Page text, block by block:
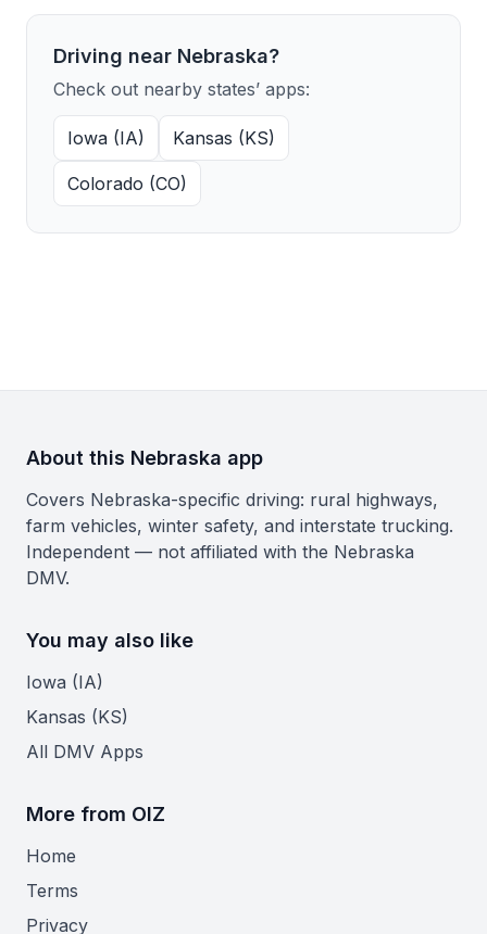
Driving near Nebraska?
Check out nearby states’ apps:
Iowa (IA) Kansas (KS)
Colorado (CO)
About this Nebraska app
Covers Nebraska-specific driving: rural highways,
farm vehicles, winter safety, and interstate trucking.
Independent — not affiliated with the Nebraska
DMV.
You may also like
Iowa (IA)
Kansas (KS)
All DMV Apps
More from OIZ
Home
Terms
Privacy